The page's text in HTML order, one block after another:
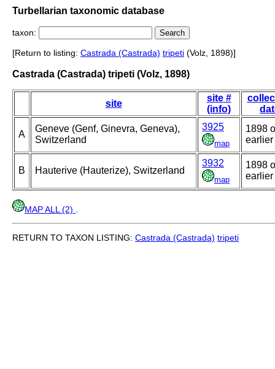
Turbellarian taxonomic database
taxon:
[Return to listing: Castrada (Castrada) tripeti (Volz, 1898)]
Castrada (Castrada) tripeti (Volz, 1898)
site
site #
(info)
A
Geneve (Genf, Ginevra, Geneva),
Switzerland
3925
map
1898
earlier
B Hauterive (Hauterize), Switzerland
3932
map
1898
earlier
MAP ALL (2)
RETURN TO TAXON LISTING: Castrada (Castrada) tripeti